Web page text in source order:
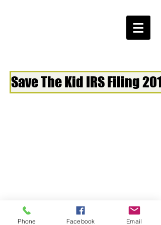
Save The Kid IRS Filing 2018
Phone Facebook Email